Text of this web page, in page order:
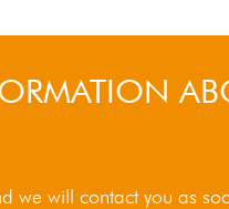
we will contact you as